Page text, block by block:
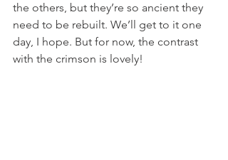
the others, but they’re so ancient they
need to be rebuilt. We’ll get to it one
day, I hope. But for now, the contrast
with the crimson is lovely!